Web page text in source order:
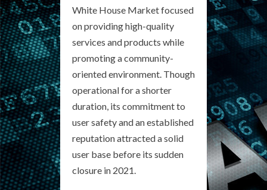
White House Market focused
on providing high-quality
services and products while
promoting a community-
oriented environment. Though
operational for a shorter
duration, its commitment to
user safety and an established
reputation attracted a solid
user base before its sudden
closure in 2021.